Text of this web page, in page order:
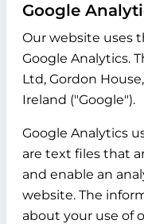
Google
Our website uses
Google Analytics.
Ltd, Gordon
Ireland ("Google").
Google Analytics
are text files that
and enable an
website. The
about your use of